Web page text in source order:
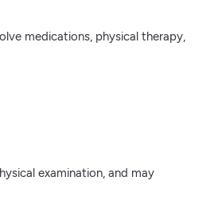
medications, physical therapy,
examination, and may